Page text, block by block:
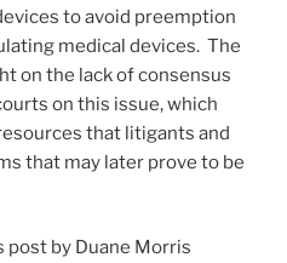
to avoid preemption
medical devices. The
on the lack of consensus
on this issue, which
that litigants and
that may later prove to be
by Duane Morris